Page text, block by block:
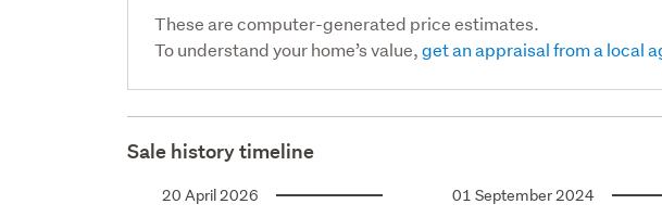
These are computer-generated price estimates.
To understand your home’s value,get an appraisal from a local
Sale history timeline
20 April 2026 01 September 2024